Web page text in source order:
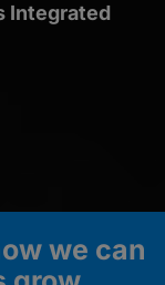
Integrated
we can